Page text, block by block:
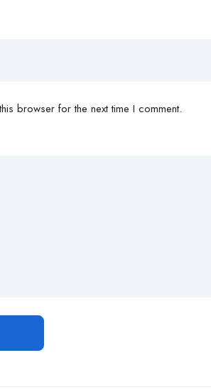
browser for the next time I comment.